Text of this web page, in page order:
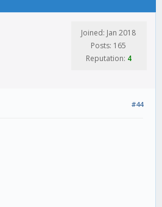
Joined: Jan 2018
Posts: 165
Reputation: 4
#44